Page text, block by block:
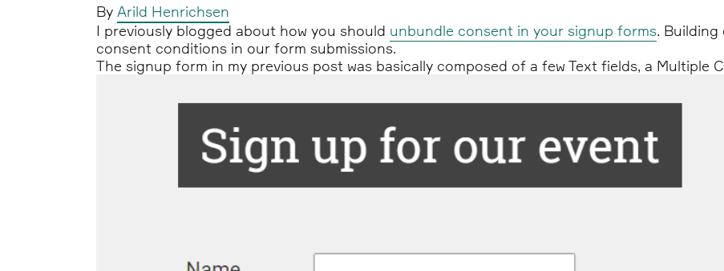
By Arild Henrichsen
I previously blogged about how you should unbundle consent in your signup forms. Building
consent conditions in our form submissions.
The signup form in my previous post was basically composed of a few Text fields, a Multiple